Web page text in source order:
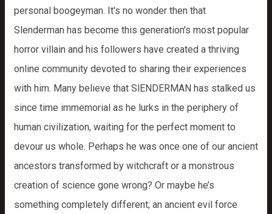
personal boogeyman. It's no wonder then that
Slenderman has become this generation's most popular
horror villain and his followers have created a thriving
online community devoted to sharing their experiences
with him. Many believe that SlENDERMAN has stalked us
since time immemorial as he lurks in the periphery of
human civilization, waiting for the perfect moment to
devour us whole. Perhaps he was once one of our ancient
ancestors transformed by witchcraft or a monstrous
creation of science gone wrong? Or maybe he’s
something completely different; an ancient evil force